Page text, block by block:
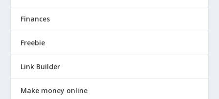
Finances
Freebie
Link Builder
Make money online